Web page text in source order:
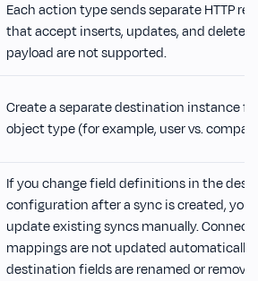
Each action type sends separate HTTP
that accept inserts, updates, and deletes
payload are not supported.
Create a separate destination instance
object type (for example, user vs.
If you change field definitions in the
configuration after a sync is created, you
update existing syncs manually.
mappings are not updated automatically
destination fields are renamed or